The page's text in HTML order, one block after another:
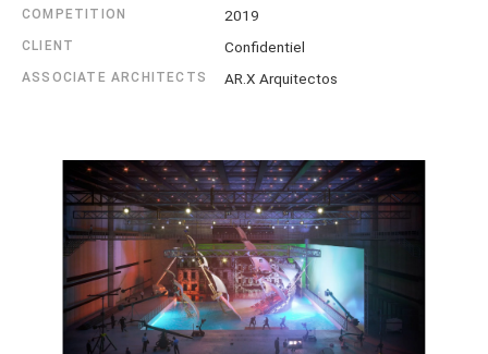
COMPETITION 2019
CLIENT Confidentiel
ASSOCIATE ARCHITECTS AR.X Arquitectos